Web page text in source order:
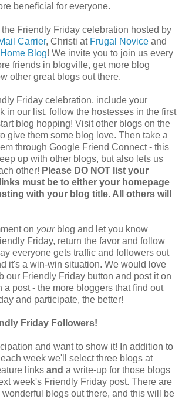
beneficial for everyone.
Friendly Friday celebration hosted by
Carrier, Christi at Frugal Novice and
Blog! We invite you to join us every
friends in blogville, get more blog
other great blogs out there.
Friday celebration, include your
in our list, follow the hostesses in the first
blog hopping! Visit other blogs on the
give them some blog love. Then take a
through Google Friend Connect - this
up with other blogs, but also lets us
other! Please DO NOT list your
must be to either your homepage
with your blog title. All others will
on your blog and let you know
Friday, return the favor and follow
everyone gets traffic and followers out
it's a win-win situation. We would love
our Friendly Friday button and post it on
a post - the more bloggers that find out
and participate, the better!
Friday Followers!
and want to show it! In addition to
week we'll select three blogs at
links and a write-up for those blogs
week's Friendly Friday post. There are
blogs out there, and this will be